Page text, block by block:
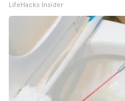
LifeHacks Insider